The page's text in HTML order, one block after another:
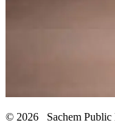
© 2026 Sachem Public